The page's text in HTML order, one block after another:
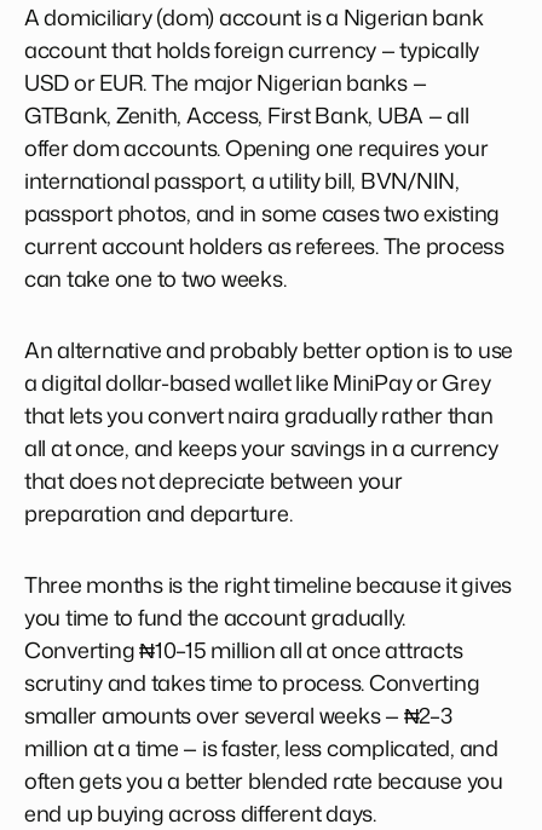
A domiciliary (dom) account is a Nigerian bank
account that holds foreign currency — typically
USD or EUR. The major Nigerian banks —
GTBank, Zenith, Access, First Bank, UBA — all
offer dom accounts. Opening one requires your
international passport, a utility bill, BVN/NIN,
passport photos, and in some cases two existing
current account holders as referees. The process
can take one to two weeks.
An alternative and probably better option is to use
a digital dollar-based wallet like MiniPay or Grey
that lets you convert naira gradually rather than
all at once, and keeps your savings in a currency
that does not depreciate between your
preparation and departure.
Three months is the right timeline because it gives
you time to fund the account gradually.
Converting ₦10–15 million all at once attracts
scrutiny and takes time to process. Converting
smaller amounts over several weeks — ₦2–3
million at a time — is faster, less complicated, and
often gets you a better blended rate because you
end up buying across different days.